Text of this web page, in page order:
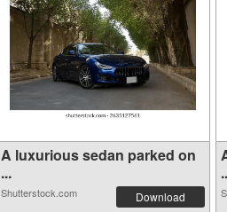
A luxurious sedan parked on
...
Shutterstock.com Download